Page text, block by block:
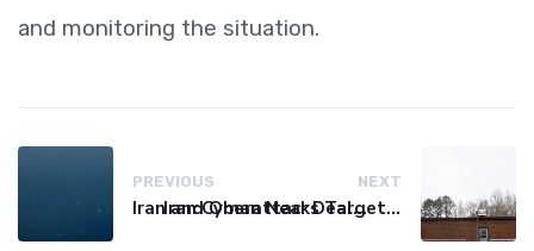
and monitoring the situation.
PREVIOUS
Iran and Oman Near Deal on Strait of Hormuz Shipping Route
NEXT
Iran Cyberattacks Target US Water Systems Amidst Regulatory Setbacks